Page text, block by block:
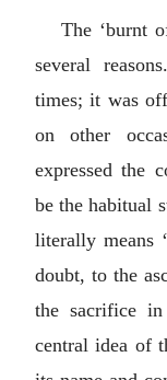
The ‘burnt
several
times; it was
on other
expressed the
be the habitual
literally means
doubt, to the
the sacrifice
central idea of